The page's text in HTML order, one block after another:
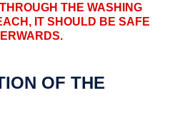
THE WASHING
IT SHOULD BE SAFE
OF THE